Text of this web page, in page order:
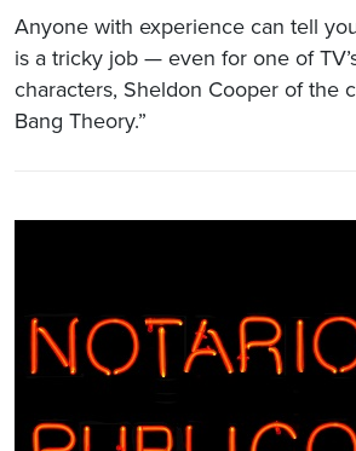
Anyone with experience can tell
is a tricky job — even for one of
characters, Sheldon Cooper of the
Bang Theory.”